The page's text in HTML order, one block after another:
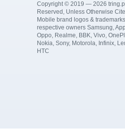
Copyright © 2019 — 2026
Reserved, Unless Otherwise
Mobile brand logos &
respective owners Samsung,
Oppo, Realme, BBK, Vivo,
Nokia, Sony, Motorola, Infinix,
HTC